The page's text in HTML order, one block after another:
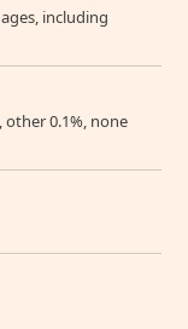
including
other 0.1%, none